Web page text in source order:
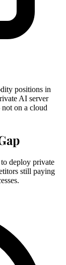
positions in
AI server
on a cloud
deploy private
still paying